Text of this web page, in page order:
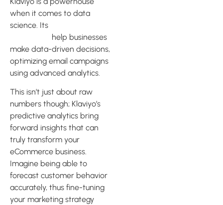
when it comes to data
science. Its
help businesses
make data-driven decisions,
optimizing email campaigns
using advanced analytics.
This isn’t just about raw
numbers though; Klaviyo’s
predictive analytics bring
forward insights that can
truly transform your
eCommerce business.
Imagine being able to
forecast customer behavior
accurately, thus fine-tuning
your marketing strategy